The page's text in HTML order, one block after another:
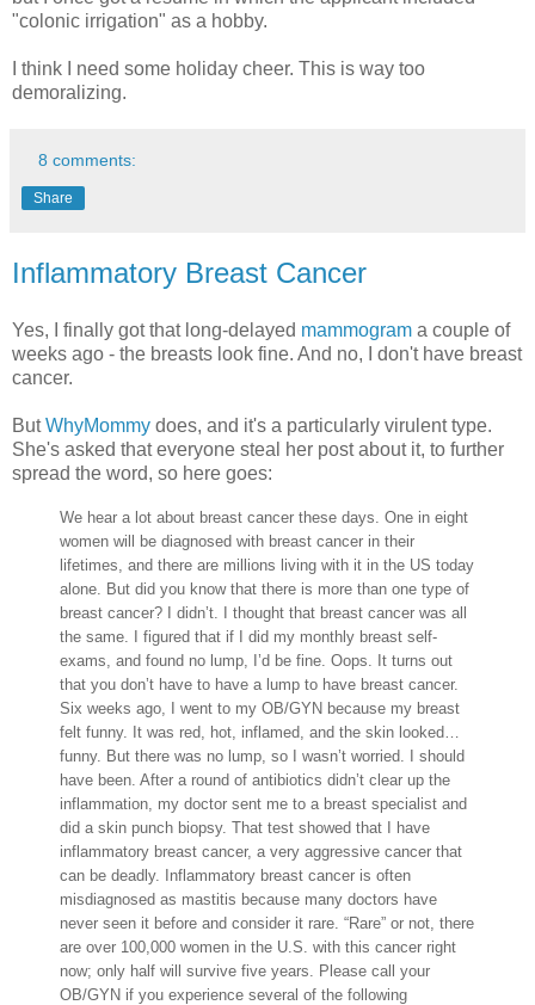
"colonic irrigation" as a hobby.
I think I need some holiday cheer. This is way too
demoralizing.
8 comments:
Share
Inflammatory Breast Cancer
Yes, I finally got that long-delayed mammogram a couple of
weeks ago - the breasts look fine. And no, I don't have breast
cancer.
ButWhyMommy does, and it's a particularly virulent type.
She's asked that everyone steal her post about it, to further
spread the word, so here goes:
We hear a lot about breast cancer these days. One in eight
women will be diagnosed with breast cancer in their
lifetimes, and there are millions living with it in the US today
alone. But did you know that there is more than one type of
breast cancer? I didn’t. I thought that breast cancer was all
the same. I figured that if I did my monthly breast self-
exams, and found no lump, I’d be fine. Oops. It turns out
that you don’t have to have a lump to have breast cancer.
Six weeks ago, I went to my OB/GYN because my breast
felt funny. It was red, hot, inflamed, and the skin looked…
funny. But there was no lump, so I wasn’t worried. I should
have been. After a round of antibiotics didn’t clear up the
inflammation, my doctor sent me to a breast specialist and
did a skin punch biopsy. That test showed that I have
inflammatory breast cancer, a very aggressive cancer that
can be deadly. Inflammatory breast cancer is often
misdiagnosed as mastitis because many doctors have
never seen it before and consider it rare. “Rare” or not, there
are over 100,000 women in the U.S. with this cancer right
now; only half will survive five years. Please call your
OB/GYN if you experience several of the following